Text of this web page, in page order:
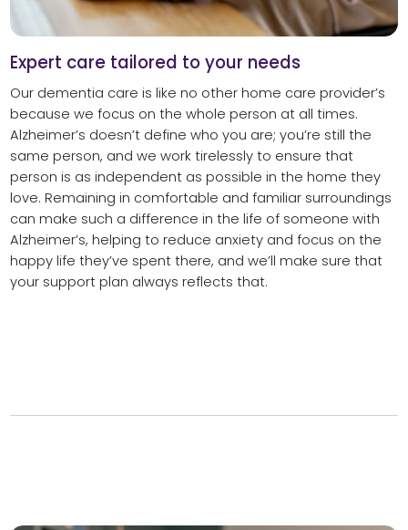
Expert care tailored to your needs
Our dementia care is like no other home care provider’s
because we focus on the whole person at all times.
Alzheimer’s doesn’t define who you are; you’re still the
same person, and we work tirelessly to ensure that
person is as independent as possible in the home they
love. Remaining in comfortable and familiar surroundings
can make such a difference in the life of someone with
Alzheimer’s, helping to reduce anxiety and focus on the
happy life they’ve spent there, and we’ll make sure that
your support plan always reflects that.